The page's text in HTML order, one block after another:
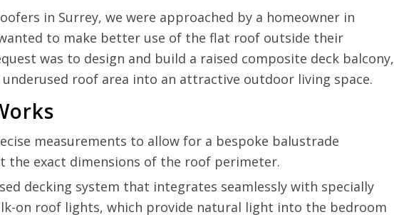
in Surrey, we were approached by a homeowner in
to make better use of the flat roof outside their
was to design and build a raised composite deck balcony,
roof area into an attractive outdoor living space.
measurements to allow for a bespoke balustrade
the exact dimensions of the roof perimeter.
decking system that integrates seamlessly with specially
on roof lights, which provide natural light into the bedroom